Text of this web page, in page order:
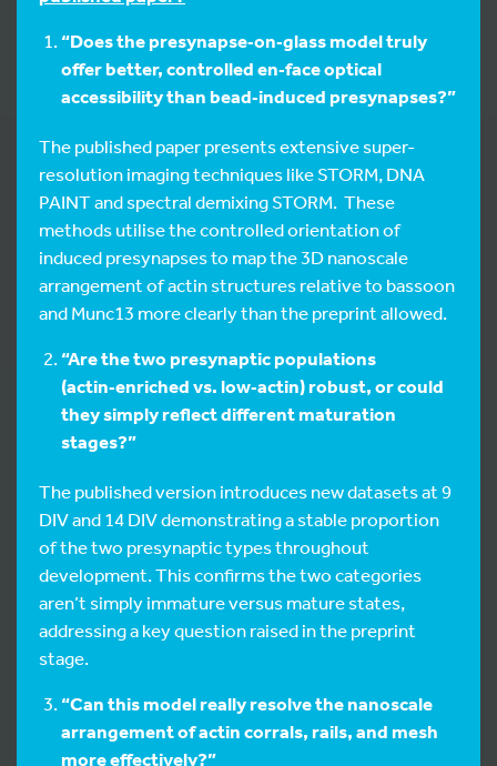
“Does the presynapse‑on‑glass model truly
offer better, controlled en‑face optical
accessibility than bead‑induced presynapses?”
The published paper presents extensive super-
resolution imaging techniques like STORM, DNA
PAINT and spectral demixing STORM. These
methods utilise the controlled orientation of
induced presynapses to map the 3D nanoscale
arrangement of actin structures relative to bassoon
and Munc13 more clearly than the preprint allowed.
“Are the two presynaptic populations
(actin‑enriched vs. low‑actin) robust, or could
they simply reflect different maturation
stages?”
The published version introduces new datasets at 9
DIV and 14 DIV demonstrating a stable proportion
of the two presynaptic types throughout
development. This confirms the two categories
aren’t simply immature versus mature states,
addressing a key question raised in the preprint
stage.
“Can this model really resolve the nanoscale
arrangement of actin corrals, rails, and mesh
more effectively?”